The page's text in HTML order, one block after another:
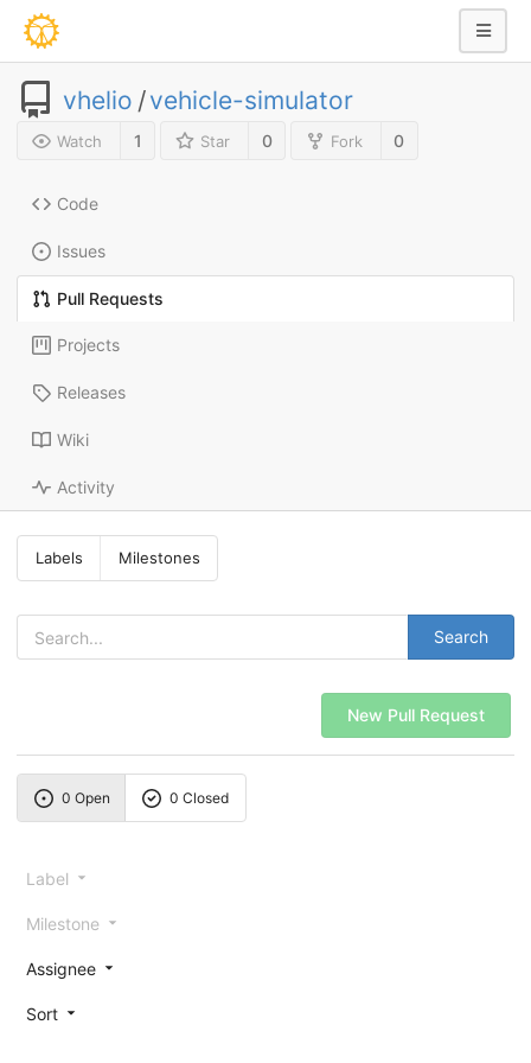
vhelio /vehicle-simulator
Watch 1 Star 0 Fork 0
Code
Issues
Pull Requests
Projects
Releases
Wiki
Activity
Labels Milestones
Search
New Pull Request
0 Open 0 Closed
Label
Milestone
Assignee
Sort